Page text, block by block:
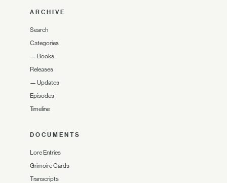
ARCHIVE
Search
Categories
— Books
Releases
— Updates
Episodes
Timeline
DOCUMENTS
Lore Entries
Grimoire Cards
Transcripts